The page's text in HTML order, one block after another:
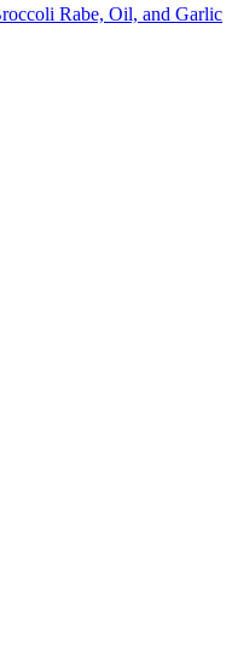
Rabe, Oil, and Garlic